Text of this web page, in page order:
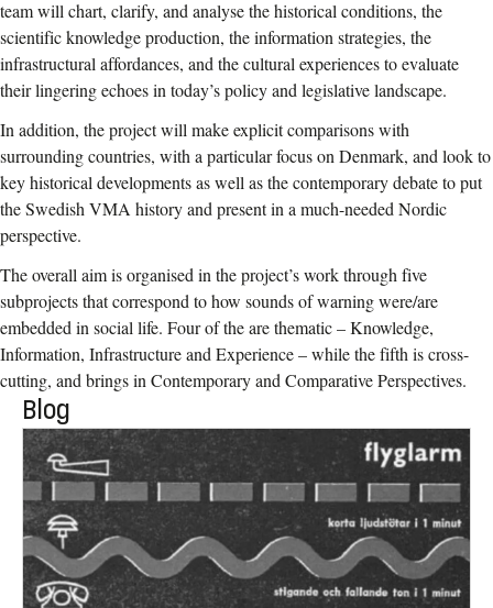
team will chart, clarify, and analyse the historical conditions, the
scientific knowledge production, the information strategies, the
infrastructural affordances, and the cultural experiences to evaluate
their lingering echoes in today’s policy and legislative landscape.
In addition, the project will make explicit comparisons with
surrounding countries, with a particular focus on Denmark, and look to
key historical developments as well as the contemporary debate to put
the Swedish VMA history and present in a much-needed Nordic
perspective.
The overall aim is organised in the project’s work through five
subprojects that correspond to how sounds of warning were/are
embedded in social life. Four of the are thematic – Knowledge,
Information, Infrastructure and Experience – while the fifth is cross-
cutting, and brings in Contemporary and Comparative Perspectives.
Blog